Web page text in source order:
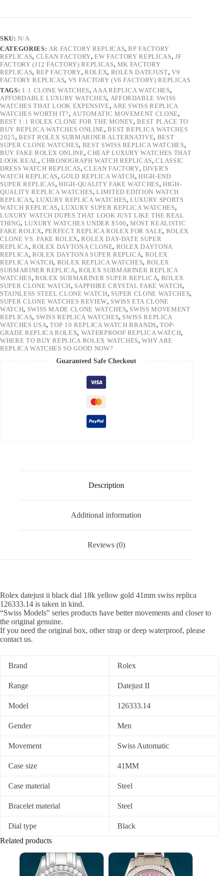
SKU:N/A
CATEGORIES: AR FACTORY REPLICAS,BP FACTORY
REPLICAS, CLEAN FACTORY,EW FACTORY REPLICAS, JF
FACTORY (J12 FACTORY) REPLICAS, MK FACTORY
REPLICAS, REP FACTORY, ROLEX, ROLEX DATEJUST, V9
FACTORY REPLICAS, VS FACTORY (V6 FACTORY) REPLICAS
TAGS: 1:1 CLONE WATCHES, AAA REPLICA WATCHES,
AFFORDABLE LUXURY WATCHES, AFFORDABLE SWISS
WATCHES THAT LOOK EXPENSIVE, ARE SWISS REPLICA
WATCHES WORTH IT?, AUTOMATIC MOVEMENT CLONE,
BEST 1:1 ROLEX CLONE FOR THE MONEY,BEST PLACE TO
BUY REPLICA WATCHES ONLINE,BEST REPLICA WATCHES
2025, BEST ROLEX SUBMARINER ALTERNATIVE, BEST
SUPER CLONE WATCHES, BEST SWISS REPLICA WATCHES,
BUY FAKE ROLEX ONLINE, CHEAP LUXURY WATCHES THAT
LOOK REAL,CHRONOGRAPH WATCH REPLICAS,CLASSIC
DRESS WATCH REPLICAS,CLEAN FACTORY,DIVER'S
WATCH REPLICAS,GOLD REPLICA WATCH,HIGH-END
SUPER REPLICAS,HIGH-QUALITY FAKE WATCHES, HIGH-
QUALITY REPLICA WATCHES,LIMITED EDITION WATCH
REPLICAS, LUXURY REPLICA WATCHES,LUXURY SPORTS
WATCH REPLICAS,LUXURY SUPER REPLICA WATCHES,
LUXURY WATCH DUPES THAT LOOK JUST LIKE THE REAL
THING, LUXURY WATCHES UNDER $500,MOST REALISTIC
FAKE ROLEX, PERFECT REPLICA ROLEX FOR SALE, ROLEX
CLONE VS. FAKE ROLEX,ROLEX DAY-DATE SUPER
REPLICA, ROLEX DAYTONA CLONE, ROLEX DAYTONA
REPLICA, ROLEX DAYTONA SUPER REPLICA, ROLEX
REPLICA WATCH, ROLEX REPLICA WATCHES, ROLEX
SUBMARINER REPLICA,ROLEX SUBMARINER REPLICA
WATCHES, ROLEX SUBMARINER SUPER REPLICA, ROLEX
SUPER CLONE WATCH, SAPPHIRE CRYSTAL FAKE WATCH,
STAINLESS STEEL CLONE WATCH, SUPER CLONE WATCHES,
SUPER CLONE WATCHES REVIEW, SWISS ETA CLONE
WATCH, SWISS MADE CLONE WATCHES, SWISS MOVEMENT
REPLICAS, SWISS REPLICA WATCHES, SWISS REPLICA
WATCHES USA,TOP 10 REPLICA WATCH BRANDS,TOP-
GRADE REPLICA ROLEX, WATERPROOF REPLICA WATCH,
WHERE TO BUY REPLICA ROLEX WATCHES,WHY ARE
REPLICA WATCHES SO GOOD NOW?
Guaranteed Safe Checkout
Description
Additional information
Reviews (0)
Rolex datejust ii black dial 18k yellow gold 41mm swiss replica
126333.14 is taken in kind.
“Swiss Models” series products have better movements and closer to
the original genuine.
If you need the original box, other strap or deep waterproof, please
contact us.
Brand Rolex
Range Datejust II
Model 126333.14
Gender Men
Movement Swiss Automatic
Case size 41MM
Case material Steel
Bracelet material Steel
Dial type
Black
Related products